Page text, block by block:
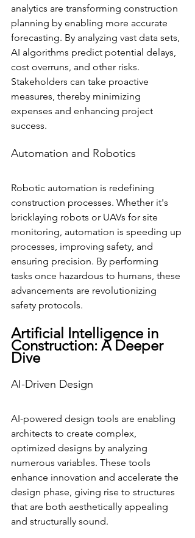
analytics are transforming construction
planning by enabling more accurate
forecasting. By analyzing vast data sets,
AI algorithms predict potential delays,
cost overruns, and other risks.
Stakeholders can take proactive
measures, thereby minimizing
expenses and enhancing project
success.
Automation and Robotics
Robotic automation is redefining
construction processes. Whether it's
bricklaying robots or UAVs for site
monitoring, automation is speeding up
processes, improving safety, and
ensuring precision. By performing
tasks once hazardous to humans, these
advancements are revolutionizing
safety protocols.
Artificial Intelligence in
Construction: A Deeper
Dive
AI-Driven Design
AI-powered design tools are enabling
architects to create complex,
optimized designs by analyzing
numerous variables. These tools
enhance innovation and accelerate the
design phase, giving rise to structures
that are both aesthetically appealing
and structurally sound.